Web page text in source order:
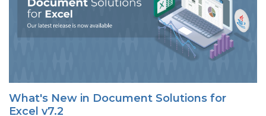
What's New in Document Solutions for
Excel v7.2